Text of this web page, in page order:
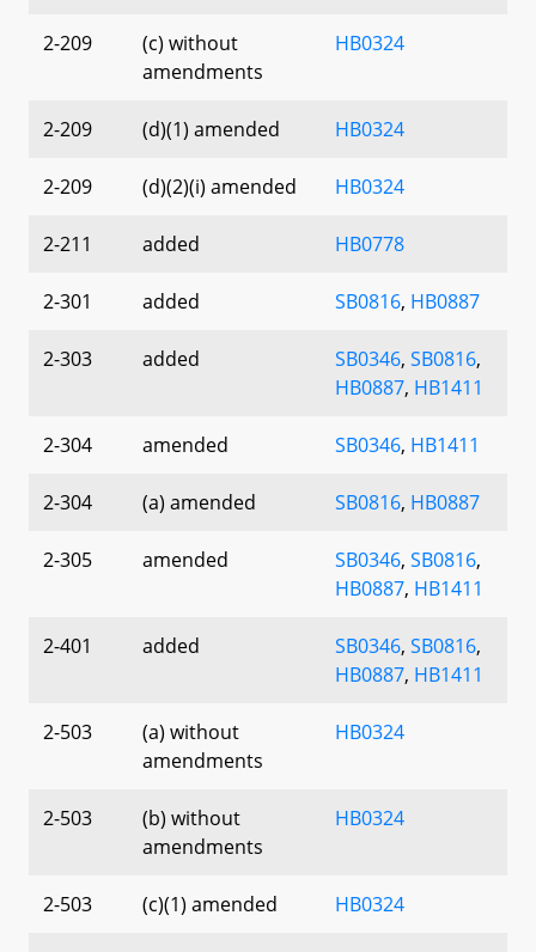
2-209
(c) without
amendments
HB0324
2-209 (d)(1) amended HB0324
2-209 (d)(2)(i) amended HB0324
2-211 added HB0778
2-301 added SB0816, HB0887
2-303 added SB0346, SB0816,
HB0887, HB1411
2-304 amended SB0346, HB1411
2-304 (a) amended SB0816, HB0887
2-305 amended SB0346, SB0816,
HB0887, HB1411
2-401 added SB0346, SB0816,
HB0887, HB1411
2-503
(a) without
amendments
HB0324
2-503
(b) without
amendments
HB0324
2-503 (c)(1) amended HB0324